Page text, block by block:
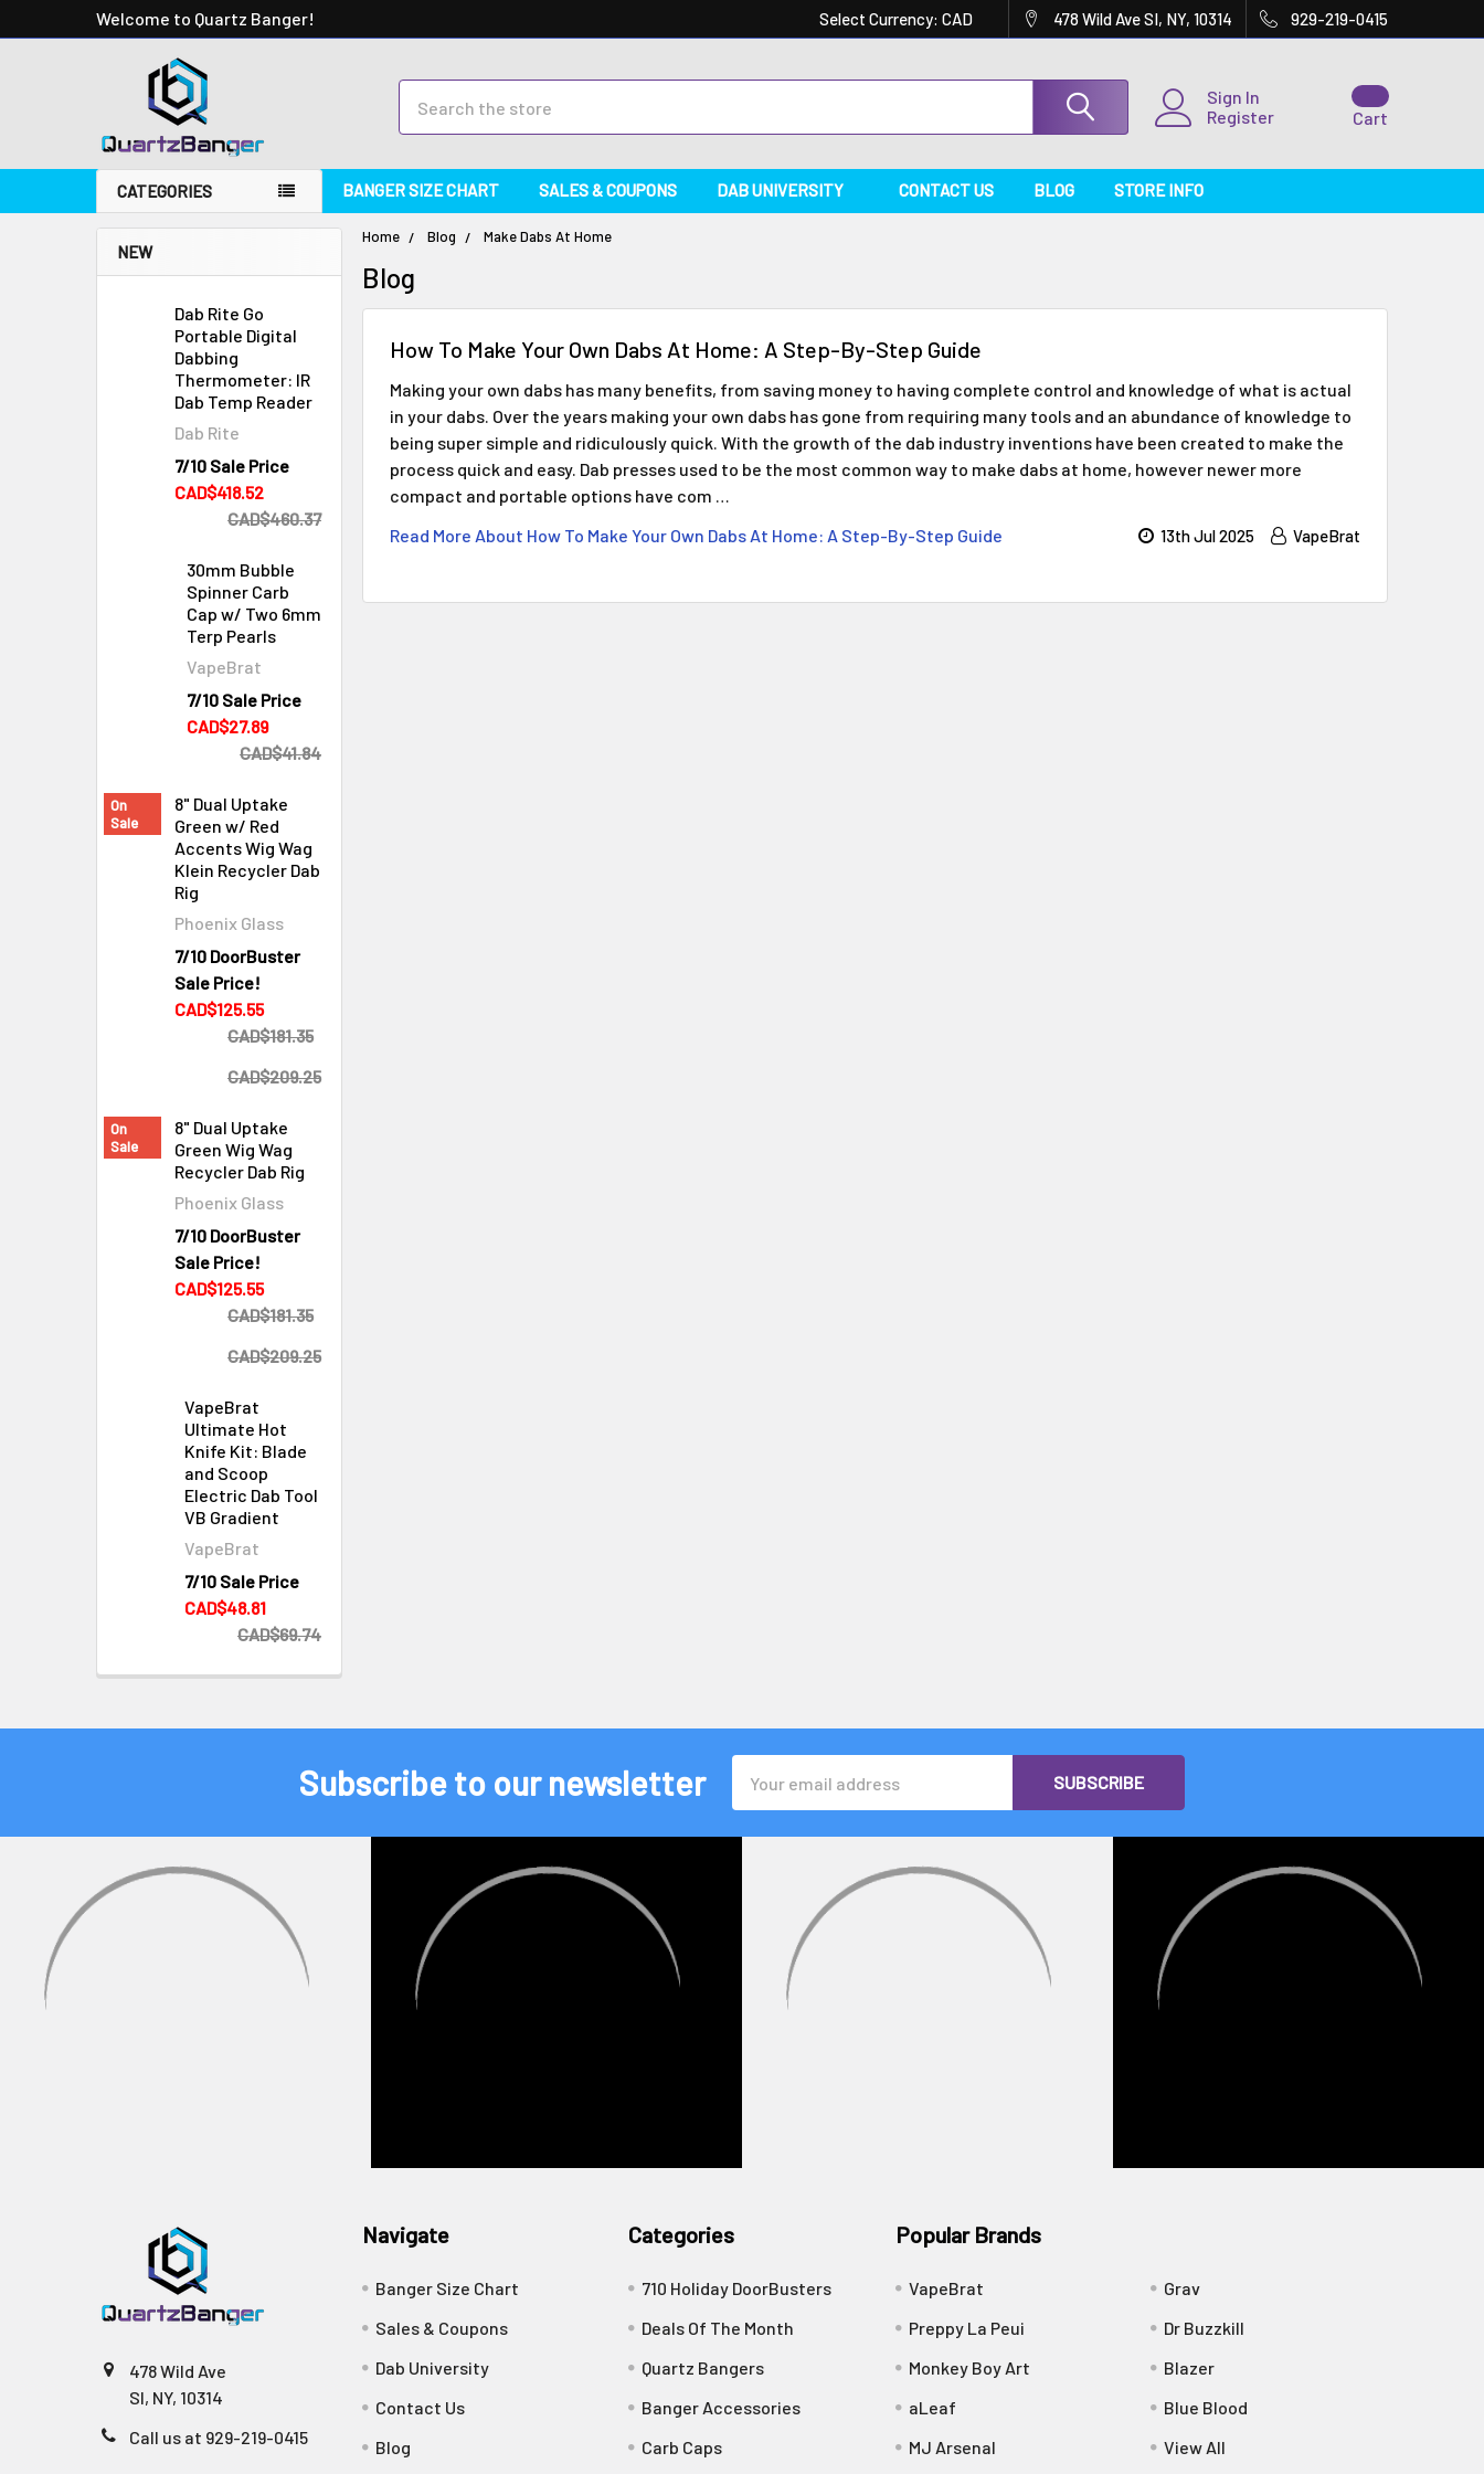
Welcome to Quartz Banger! Select Currency: CAD 478 Wild Ave SI, NY, 10314 929-219-0415
Sign In
Register
Cart
CATEGORIES BANGER SIZE CHART SALES & COUPONS DAB UNIVERSITY CONTACT US BLOG STORE INFO
NEW
Dab Rite Go
Portable Digital
Dabbing
Thermometer: IR
Dab Temp Reader
Dab Rite
7/10 Sale Price
CAD$418.52
CAD$460.37
30mm Bubble
Spinner Carb
Cap w/ Two 6mm
Terp Pearls
VapeBrat
7/10 Sale Price
CAD$27.89
CAD$41.84
On
Sale
8" Dual Uptake
Green w/ Red
Accents Wig Wag
Klein Recycler Dab
Rig
Phoenix Glass
7/10 DoorBuster
Sale Price!
CAD$125.55
CAD$181.35
CAD$209.25
On
Sale
8" Dual Uptake
Green Wig Wag
Recycler Dab Rig
Phoenix Glass
7/10 DoorBuster
Sale Price!
CAD$125.55
CAD$181.35
CAD$209.25
VapeBrat
Ultimate Hot
Knife Kit: Blade
and Scoop
Electric Dab Tool
VB Gradient
VapeBrat
7/10 Sale Price
CAD$48.81
CAD$69.74
Home Blog Make Dabs At Home
Blog
How To Make Your Own Dabs At Home: A Step-By-Step Guide
Making your own dabs has many benefits, from saving money to having complete control and knowledge of what is actual
in your dabs. Over the years making your own dabs has gone from requiring many tools and an abundance of knowledge to
being super simple and ridiculously quick. With the growth of the dab industry inventions have been created to make the
process quick and easy. Dab presses used to be the most common way to make dabs at home, however newer more
compact and portable options have com …
Read More About How To Make Your Own Dabs At Home: A Step-By-Step Guide
13th Jul 2025 VapeBrat
Subscribe to our newsletter
Address
478 Wild Ave
SI, NY, 10314
Call us at 929-219-0415
Navigate
Banger Size Chart
Sales & Coupons
Dab University
Contact Us
Blog
Categories
710 Holiday DoorBusters
Deals Of The Month
Quartz Bangers
Banger Accessories
Carb Caps
Popular Brands
VapeBrat
Preppy La Peui
Monkey Boy Art
aLeaf
MJ Arsenal
Grav
Dr Buzzkill
Blazer
Blue Blood
View All